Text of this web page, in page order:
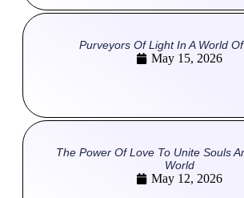
Purveyors Of Light In A World
May 15, 2026
The Power Of Love To Unite Souls
World
May 12, 2026